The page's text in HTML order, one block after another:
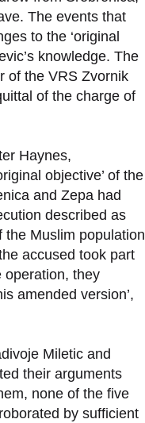
The events that
to the ‘original
knowledge. The
of the VRS Zvornik
of the charge of
Haynes,
objective’ of the
and Zepa had
described as
the Muslim population
accused took part
operation, they
amended version’,
Miletic and
their arguments
none of the five
by sufficient